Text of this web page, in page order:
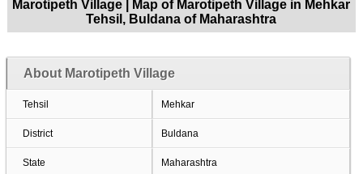
Marotipeth Village | Map of Marotipeth Village in Mehkar
Tehsil, Buldana of Maharashtra
About Marotipeth Village
Tehsil Mehkar
District Buldana
State Maharashtra